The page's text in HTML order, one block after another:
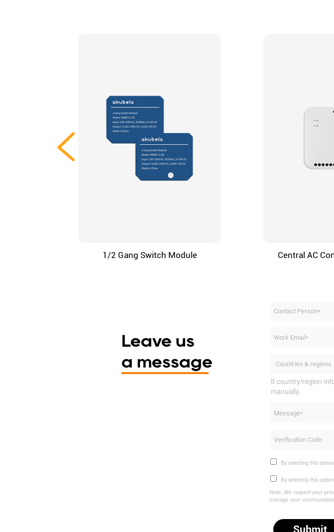
1/2 Gang Switch Module Central AC
Leave us
a message
If country/region
manually.
By selecting this
By selecting this
Note: We respect your
manage your
Submit